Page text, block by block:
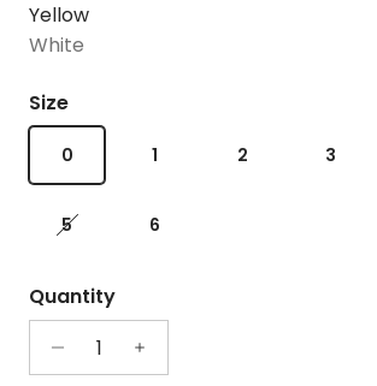
Yellow
White
Size
0 1 2 3
5 6
Quantity